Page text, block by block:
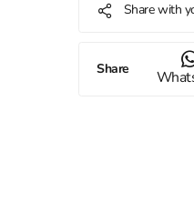
Share with
Share